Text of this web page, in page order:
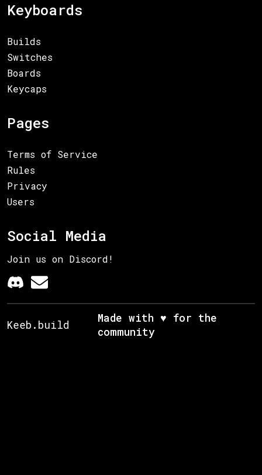
Keyboards
Builds
Switches
Boards
Keycaps
Pages
Terms of Service
Rules
Privacy
Users
Social Media
Join us on Discord!
Keeb.build
Made with ♥ for the
community